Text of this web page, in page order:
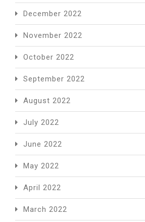
December 2022
November 2022
October 2022
September 2022
August 2022
July 2022
June 2022
May 2022
April 2022
March 2022